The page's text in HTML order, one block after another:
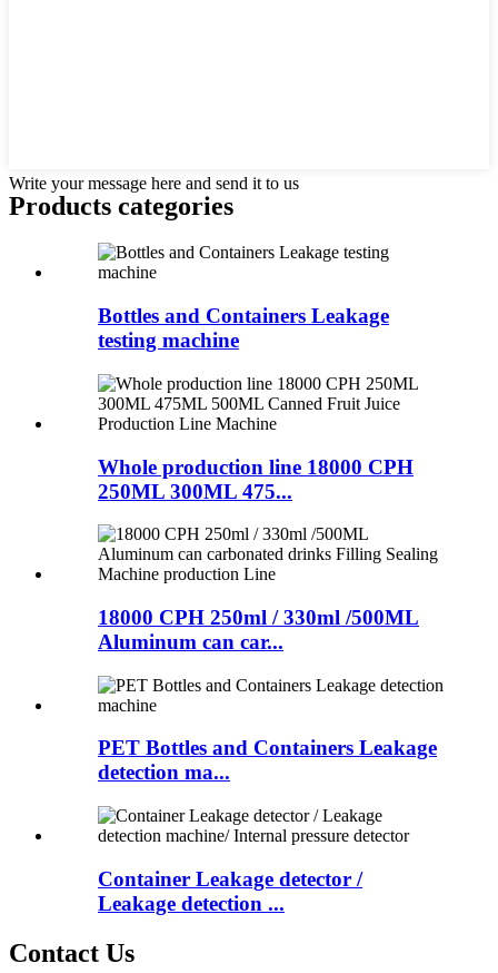
Write your message here and send it to us
Products categories
Bottles and Containers Leakage
testing machine
Whole production line 18000 CPH
250ML 300ML 475...
18000 CPH 250ml / 330ml /500ML
Aluminum can car...
PET Bottles and Containers Leakage
detection ma...
Container Leakage detector /
Leakage detection ...
Contact Us